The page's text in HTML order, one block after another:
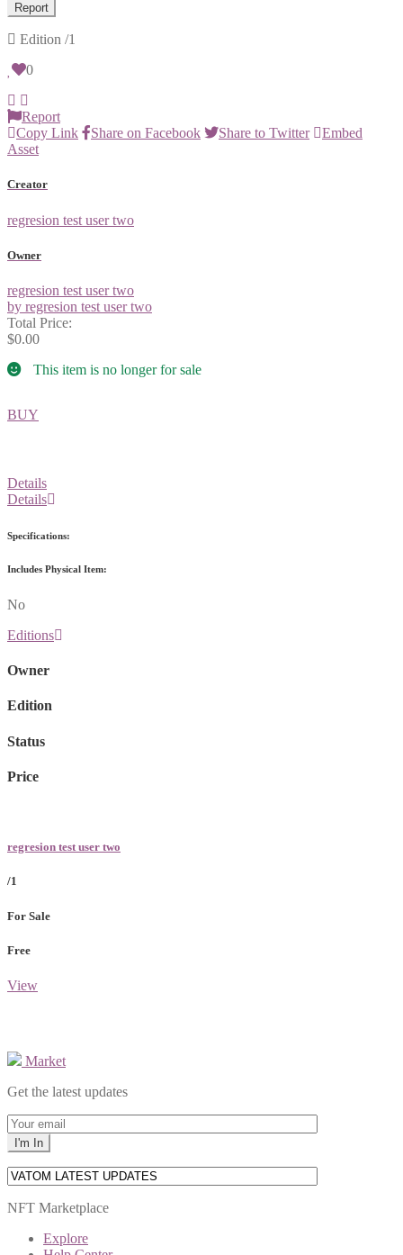
Report
Edition /1
0
Report
Copy Link
Share on Facebook Share to Twitter
Embed
Asset
Creator
regresion test user two
Owner
regresion test user two
by regresion test user two
Total Price:
$0.00
This item is no longer for sale
BUY
Details
Details
Specifications:
Includes Physical Item:
No
Editions
Owner
Edition
Status
Price
regresion test user two
/1
For Sale
Free
View
Market
Get the latest updates
NFT Marketplace
Explore